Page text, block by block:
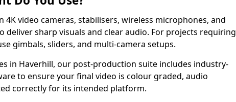
4K video cameras, stabilisers, wireless microphones, and
deliver sharp visuals and clear audio. For projects requiring
gimbals, sliders, and multi-camera setups.
in Haverhill, our post-production suite includes industry-
to ensure your final video is colour graded, audio
correctly for its intended platform.